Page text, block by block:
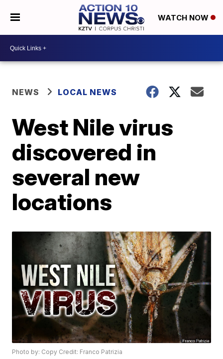
WATCH NOW
NEWS LOCAL NEWS
West Nile virus
discovered in
several new
locations
Photo by: Copy Credit: Franco Patrizia